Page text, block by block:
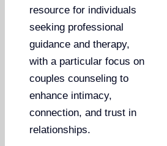
resource for individuals
seeking professional
guidance and therapy,
with a particular focus on
couples counseling to
enhance intimacy,
connection, and trust in
relationships.